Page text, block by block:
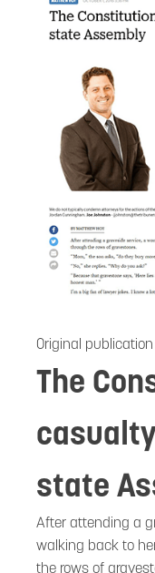
Original
The
state
After attending a
walking back to
the rows of